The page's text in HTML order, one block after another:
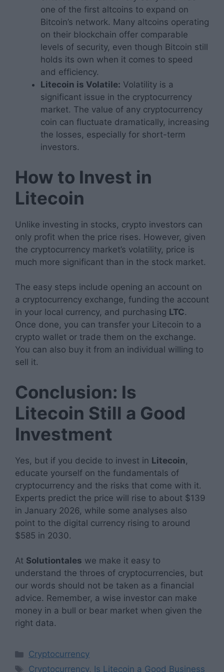
one of the first altcoins to expand on
Bitcoin’s network. Many altcoins operating
on their blockchain offer comparable
levels of security, even though Bitcoin still
holds its own when it comes to speed
and efficiency.
Litecoin is Volatile: Volatility is a
significant issue in the cryptocurrency
market. The value of any cryptocurrency
coin can fluctuate dramatically, increasing
the losses, especially for short-term
investors.
How to Invest in
Litecoin
Unlike investing in stocks, crypto investors can
only profit when the price rises. However, given
the cryptocurrency market’s volatility, price is
much more significant than in the stock market.
The easy steps include opening an account on
a cryptocurrency exchange, funding the account
in your local currency, and purchasing LTC.
Once done, you can transfer your Litecoin to a
crypto wallet or trade them on the exchange.
You can also buy it from an individual willing to
sell it.
Conclusion: Is
Litecoin Still a Good
Investment
Yes, but if you decide to invest in Litecoin,
educate yourself on the fundamentals of
cryptocurrency and the risks that come with it.
Experts predict the price will rise to about $139
in January 2026, while some analyses also
point to the digital currency rising to around
$585 in 2030.
At Solutiontales we make it easy to
understand the throes of cryptocurrencies, but
our words should not be taken as a financial
advice. Remember, a wise investor can make
money in a bull or bear market when given the
right data.
Categories
Cryptocurrency
Tags
Cryptocurrency, Is Litecoin a Good Business